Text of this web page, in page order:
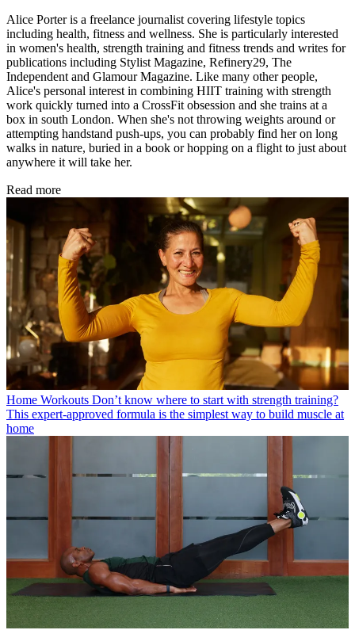
Alice Porter is a freelance journalist covering lifestyle topics
including health, fitness and wellness. She is particularly interested
in women's health, strength training and fitness trends and writes for
publications including Stylist Magazine, Refinery29, The
Independent and Glamour Magazine. Like many other people,
Alice's personal interest in combining HIIT training with strength
work quickly turned into a CrossFit obsession and she trains at a
box in south London. When she's not throwing weights around or
attempting handstand push-ups, you can probably find her on long
walks in nature, buried in a book or hopping on a flight to just about
anywhere it will take her.
Read more
Home Workouts Don’t know where to start with strength training?
This expert-approved formula is the simplest way to build muscle at
home